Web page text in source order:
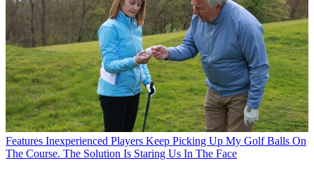
Features Inexperienced Players Keep Picking Up My Golf Balls On
The Course. The Solution Is Staring Us In The Face